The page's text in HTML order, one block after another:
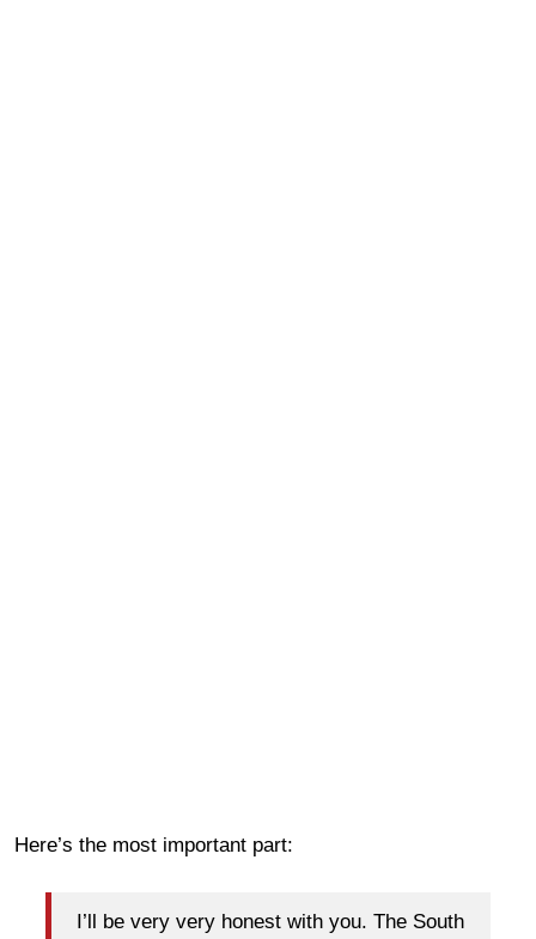
Here’s the most important part:
I’ll be very very honest with you. The South